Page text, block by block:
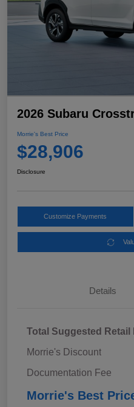
2026 Subaru
Morrie's Best Price
$28,906
Disclosure
Customize Payments
Details
Total Suggested Retail
Morrie's Discount
Documentation Fee
Morrie's Best